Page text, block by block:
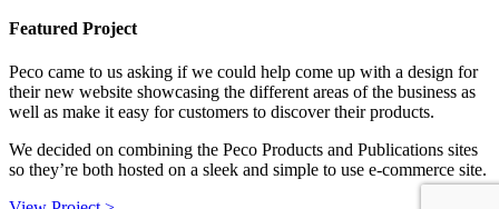
Featured Project
Peco came to us asking if we could help come up with a design for
their new website showcasing the different areas of the business as
well as make it easy for customers to discover their products.
We decided on combining the Peco Products and Publications sites
so they’re both hosted on a sleek and simple to use e-commerce site.